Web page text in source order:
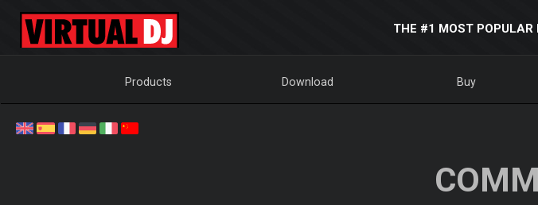
THE #1 MOST POPULAR
Products Download Buy